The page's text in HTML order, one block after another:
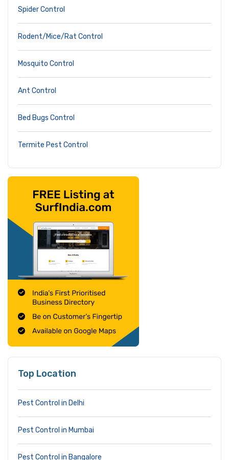
Spider Control
Rodent/Mice/Rat Control
Mosquito Control
Ant Control
Bed Bugs Control
Termite Pest Control
Top Location
Pest Control in Delhi
Pest Control in Mumbai
Pest Control in Bangalore